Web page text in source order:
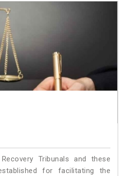
Tribunals and these
for facilitating the